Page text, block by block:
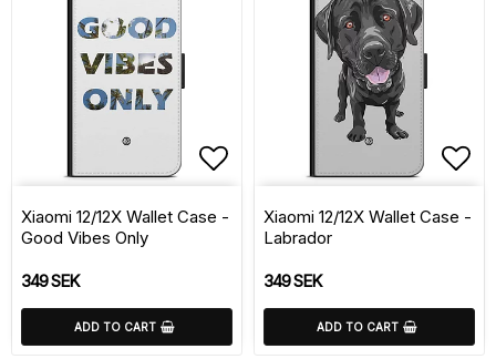
Xiaomi 12/12X Wallet Case -
Good Vibes Only
349 SEK
ADD TO CART
Xiaomi 12/12X Wallet Case -
Labrador
349 SEK
ADD TO CART